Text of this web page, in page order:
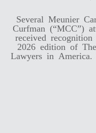
Several Meunier
Curfman (“MCC”)
received
2026 edition of
Lawyers in America.